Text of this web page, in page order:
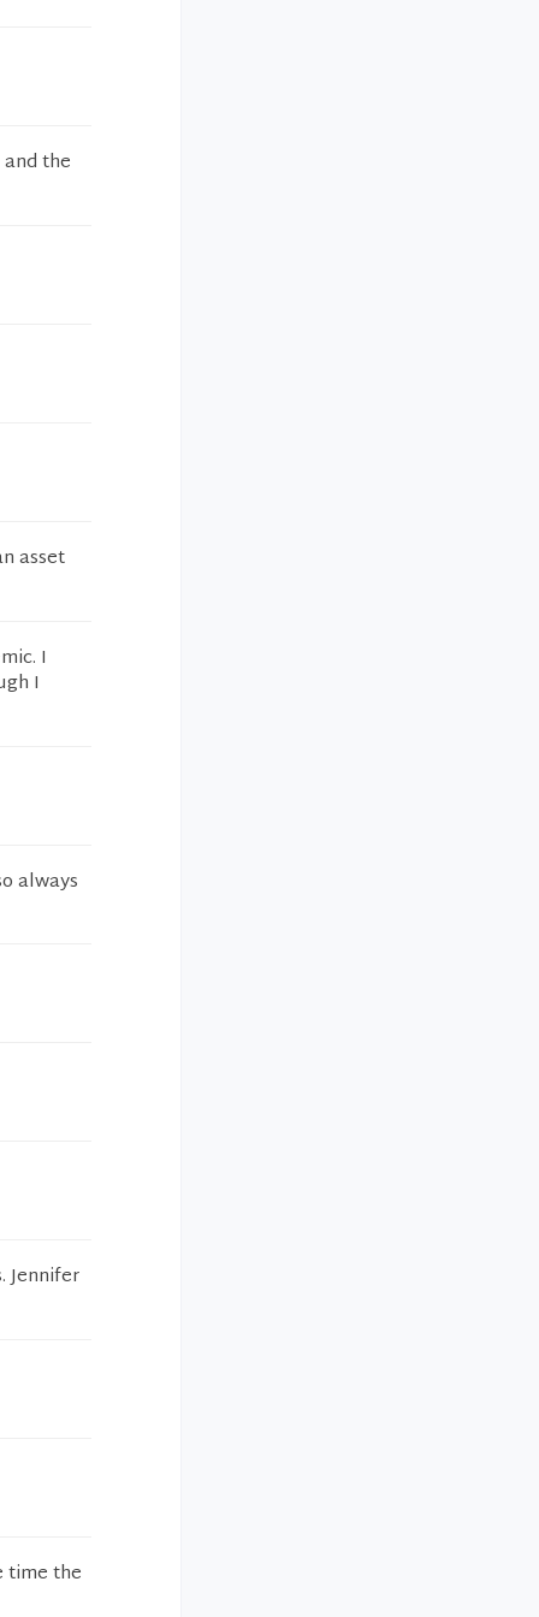
the
asset
I
I
always
Jennifer
time the